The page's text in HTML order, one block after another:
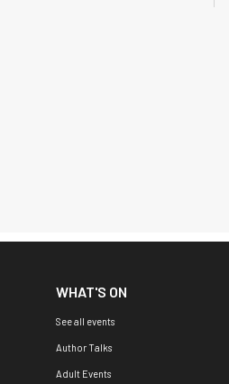
WHAT'S ON
See all events
Author Talks
Adult Events